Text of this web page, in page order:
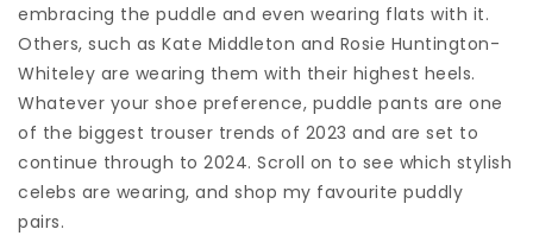
embracing the puddle and even wearing flats with it.
Others, such as Kate Middleton and Rosie Huntington-
Whiteley are wearing them with their highest heels.
Whatever your shoe preference, puddle pants are one
of the biggest trouser trends of 2023 and are set to
continue through to 2024. Scroll on to see which stylish
celebs are wearing, and shop my favourite puddly
pairs.